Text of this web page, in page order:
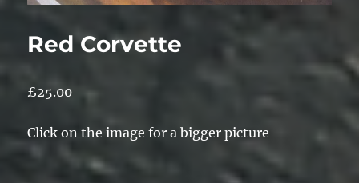
Red Corvette
£25.00
Click on the image for a bigger picture